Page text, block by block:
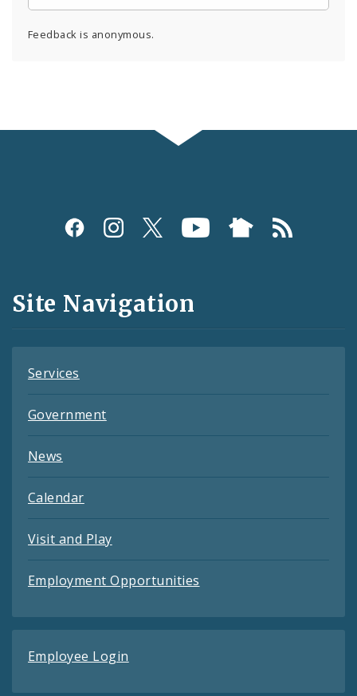
Feedback is anonymous.
Social
and
Feeds
Site Navigation
Services
Government
News
Calendar
Visit and Play
Employment Opportunities
Employee Login